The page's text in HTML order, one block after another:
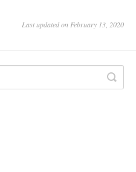
Last updated on February 13, 2020